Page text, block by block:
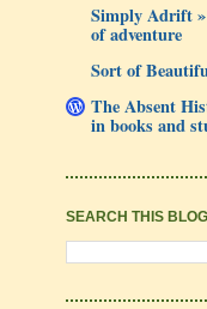
Simply Adrift
of adventure
Sort of
The Absent
in books and
SEARCH THIS BLOG